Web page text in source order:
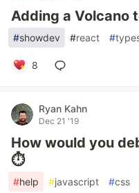
Adding a Volcano
#showdev #react #
8
Ryan Kahn
Dec 21 '19
How would you
⏱
#help #javascript #css